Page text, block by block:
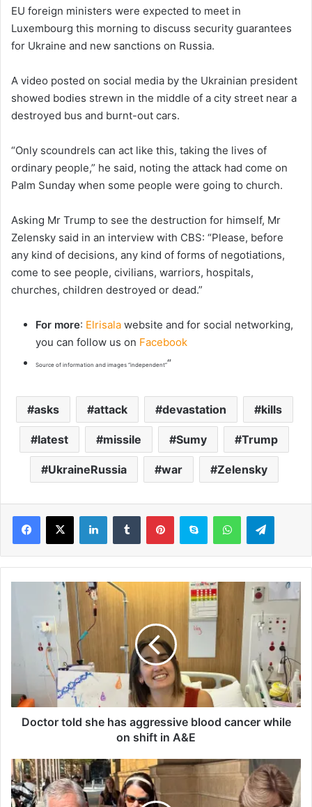
EU foreign ministers were expected to meet in
Luxembourg this morning to discuss security guarantees
for Ukraine and new sanctions on Russia.
A video posted on social media by the Ukrainian president
showed bodies strewn in the middle of a city street near a
destroyed bus and burnt-out cars.
“Only scoundrels can act like this, taking the lives of
ordinary people,” he said, noting the attack had come on
Palm Sunday when some people were going to church.
Asking Mr Trump to see the destruction for himself, Mr
Zelensky said in an interview with CBS: “Please, before
any kind of decisions, any kind of forms of negotiations,
come to see people, civilians, warriors, hospitals,
churches, children destroyed or dead.”
For more: Elrisala website and for social networking,
you can follow us on Facebook
Source of information and images “independent”“
asks attack devastation kills
latest missile Sumy Trump
UkraineRussia war Zelensky
l
e
h
a
Doctor told she has aggressive blood cancer while
on shift in A&E
M
e
l